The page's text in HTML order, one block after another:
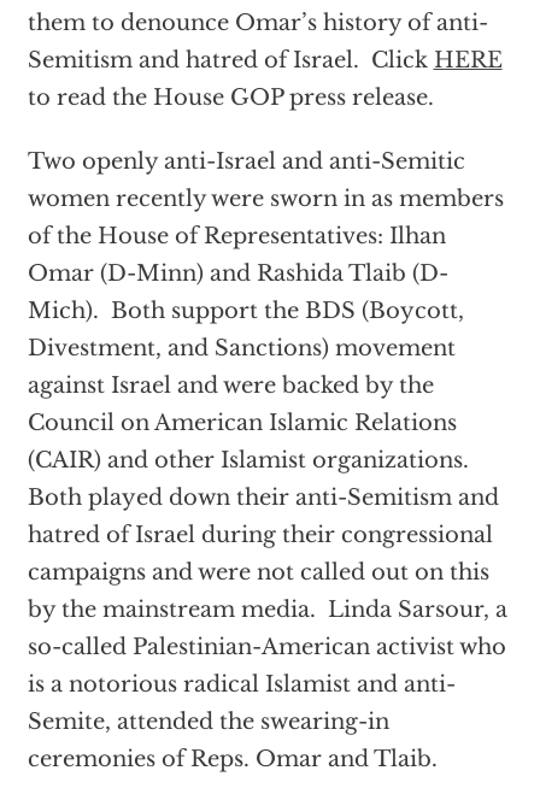
them to denounce Omar’s history of anti-
Semitism and hatred of Israel. Click HERE
to read the House GOP press release.
Two openly anti-Israel and anti-Semitic
women recently were sworn in as members
of the House of Representatives: Ilhan
Omar (D-Minn) and Rashida Tlaib (D-
Mich). Both support the BDS (Boycott,
Divestment, and Sanctions) movement
against Israel and were backed by the
Council on American Islamic Relations
(CAIR) and other Islamist organizations.
Both played down their anti-Semitism and
hatred of Israel during their congressional
campaigns and were not called out on this
by the mainstream media. Linda Sarsour, a
so-called Palestinian-American activist who
is a notorious radical Islamist and anti-
Semite, attended the swearing-in
ceremonies of Reps. Omar and Tlaib.